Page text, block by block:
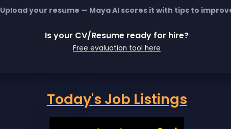
Upload your resume — Maya AI scores it with tips to
Is your CV/Resume ready for hire?
Free evaluation tool here
Today's Job Listings